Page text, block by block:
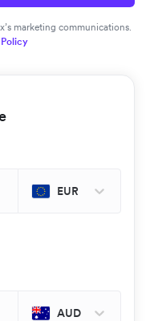
marketing communications.
EUR
AUD